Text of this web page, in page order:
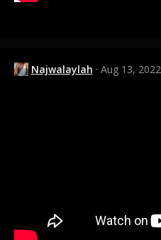
Najwalaylah Aug 13, 2022